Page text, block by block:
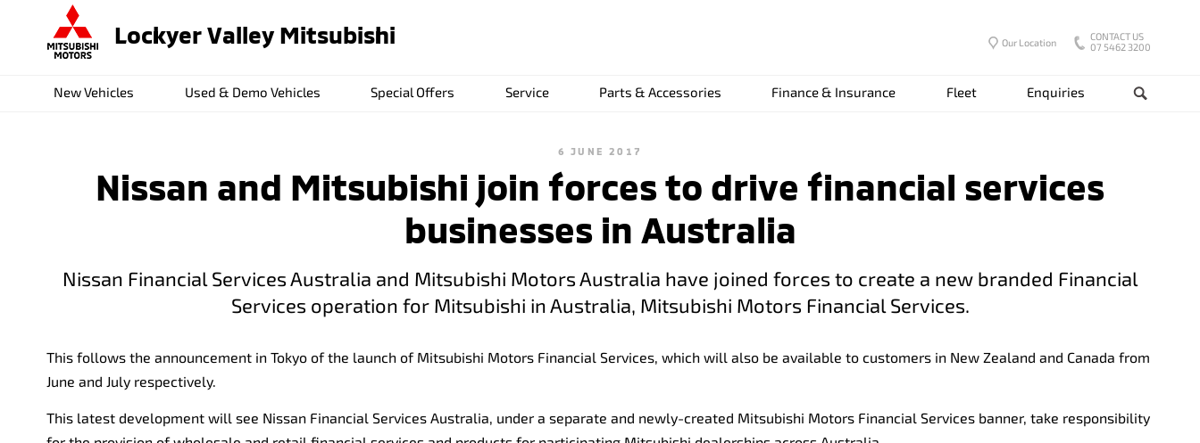
Lockyer Valley Mitsubishi
New Vehicles Used & Demo Vehicles Special Offers Service Parts & Accessories Finance & Insurance Fleet Enquiries Search
Our Location
CONTACT US
07 5462 3200
6 JUNE 2017
Nissan and Mitsubishi join forces to drive financial services
businesses in Australia
Nissan Financial Services Australia and Mitsubishi Motors Australia have joined forces to create a new branded Financial
Services operation for Mitsubishi in Australia, Mitsubishi Motors Financial Services.
This follows the announcement in Tokyo of the launch of Mitsubishi Motors Financial Services, which will also be available to customers in New Zealand and Canada from
June and July respectively.
This latest development will see Nissan Financial Services Australia, under a separate and newly-created Mitsubishi Motors Financial Services banner, take responsibility